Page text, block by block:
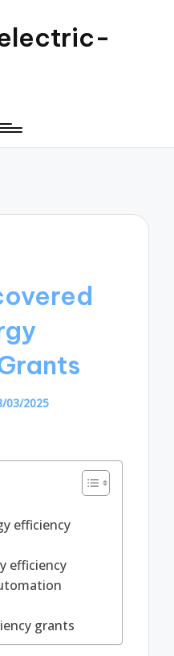
03/2025
efficiency
efficiency
grants